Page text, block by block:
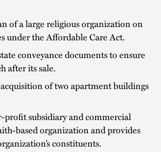
of a large religious organization on
under the Affordable Care Act.
conveyance documents to ensure
after its sale.
of two apartment buildings
subsidiary and commercial
based organization and provides
constituents.